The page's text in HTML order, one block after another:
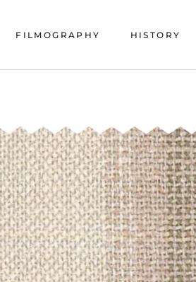
FILMOGRAPHY HISTORY